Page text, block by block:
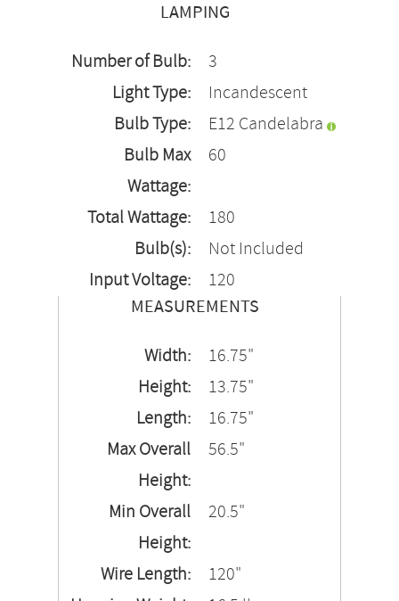
LAMPING
Number of Bulb:
3
Light Type:
Incandescent
Bulb Type:
E12 Candelabra
Bulb Max
Wattage:
60
Total Wattage:
180
Bulb(s):
Not Included
Input Voltage:
120
MEASUREMENTS
Width:
16.75"
Height:
13.75"
Length:
16.75"
Max Overall
Height:
56.5"
Min Overall
Height:
20.5"
Wire Length:
120"